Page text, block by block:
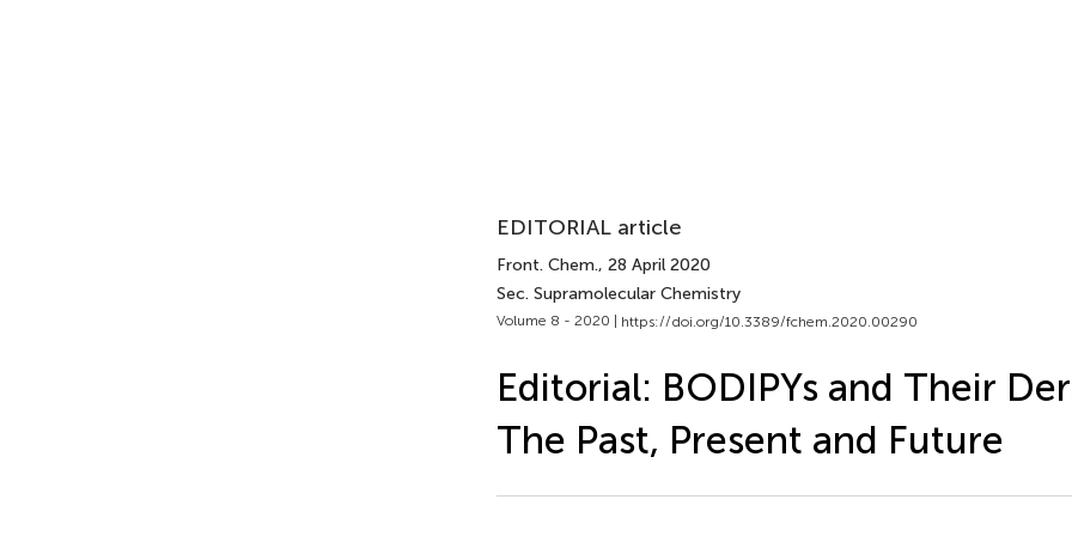
EDITORIAL article
Front. Chem., 28 April 2020
Sec. Supramolecular Chemistry
Volume 8 - 2020 | https://doi.org/10.3389/fchem.2020.00290
Editorial: BODIPYs and Their
The Past, Present and Future